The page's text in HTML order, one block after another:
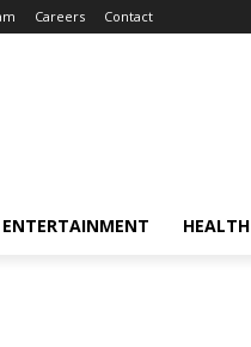
Careers Contact
ENTERTAINMENT HEALTH